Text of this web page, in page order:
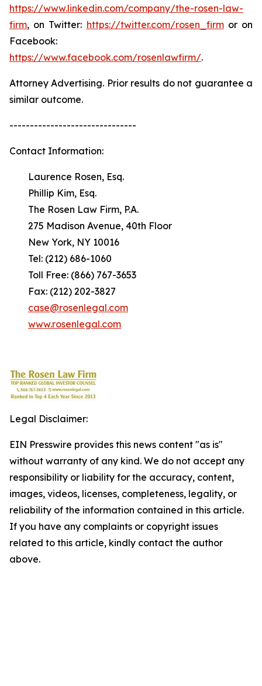
https://www.linkedin.com/company/the-rosen-law-
firm, on Twitter: https://twitter.com/rosen_firmor on
Facebook:
https://www.facebook.com/rosenlawfirm/.
Attorney Advertising. Prior results do not guarantee a
similar outcome.
-------------------------------
Contact Information:
Laurence Rosen, Esq.
Phillip Kim, Esq.
The Rosen Law Firm, P.A.
275 Madison Avenue, 40th Floor
New York, NY 10016
Tel: (212) 686-1060
Toll Free: (866) 767-3653
Fax: (212) 202-3827
case@rosenlegal.com
www.rosenlegal.com
Legal Disclaimer:
EIN Presswire provides this news content "as is"
without warranty of any kind. We do not accept any
responsibility or liability for the accuracy, content,
images, videos, licenses, completeness, legality, or
reliability of the information contained in this article.
If you have any complaints or copyright issues
related to this article, kindly contact the author
above.